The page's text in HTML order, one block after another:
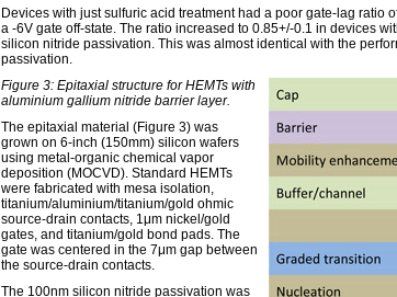
Devices with just sulfuric acid treatment had a poor gate-lag ratio
a -6V gate off-state. The ratio increased to 0.85+/-0.1 in devices
silicon nitride passivation. This was almost identical with the
passivation.
Figure 3: Epitaxial structure for HEMTs with
aluminium gallium nitride barrier layer.
The epitaxial material (Figure 3) was
grown on 6-inch (150mm) silicon wafers
using metal-organic chemical vapor
deposition (MOCVD). Standard HEMTs
were fabricated with mesa isolation,
titanium/aluminium/titanium/gold ohmic
source-drain contacts, 1μm nickel/gold
gates, and titanium/gold bond pads. The
gate was centered in the 7μm gap between
the source-drain contacts.
The 100nm silicon nitride passivation was